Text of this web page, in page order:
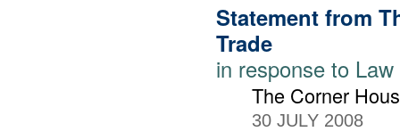
Statement from
Trade
in response to
The Corner
30 JULY 2008